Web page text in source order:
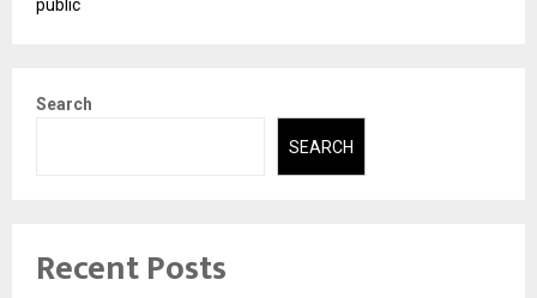
public
Search
SEARCH
Recent Posts